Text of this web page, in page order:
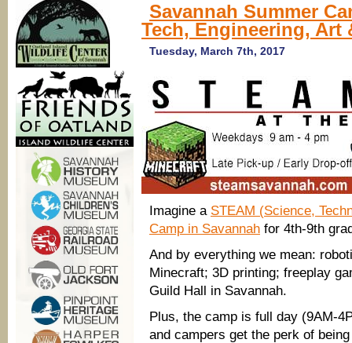
@
Savannah Summer
Tech, Engineering, Art
Tuesday, March 7th, 2017
Imagine a STEAM (Science,
Camp in Savannah for 4th-9th
And by everything we mean:
Minecraft; 3D printing; freeplay
Guild Hall in Savannah.
Plus, the camp is full day (9AM-
and campers get the perk of